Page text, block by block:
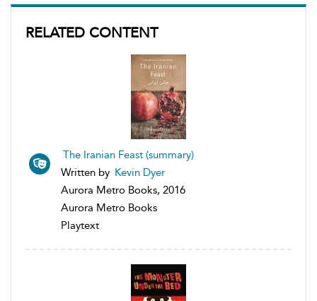
RELATED CONTENT
The Iranian Feast (summary)
Written by Kevin Dyer
Aurora Metro Books, 2016
Aurora Metro Books
Playtext